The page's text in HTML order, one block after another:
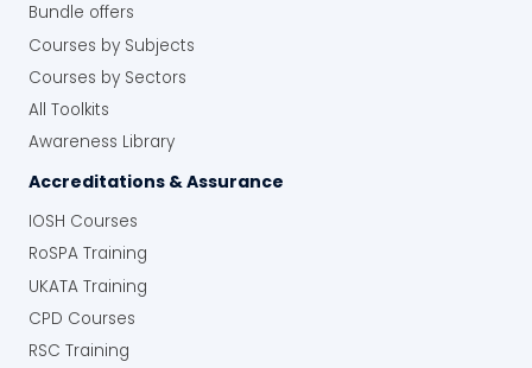
Bundle offers
Courses by Subjects
Courses by Sectors
All Toolkits
Awareness Library
Accreditations & Assurance
IOSH Courses
RoSPA Training
UKATA Training
CPD Courses
RSC Training